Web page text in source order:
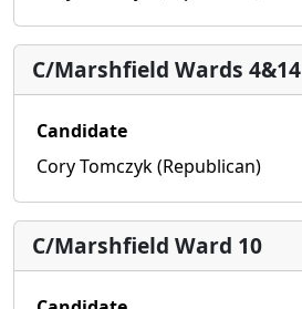
C/Marshfield Wards 4&14
Candidate
Cory Tomczyk (Republican)
C/Marshfield Ward 10